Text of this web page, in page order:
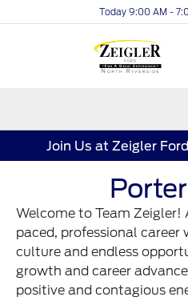
Today 9:00 AM -
Join Us at Zeigler
Welcome to Team Zeigler!
paced, professional
culture and endless
growth and career
positive and contagious